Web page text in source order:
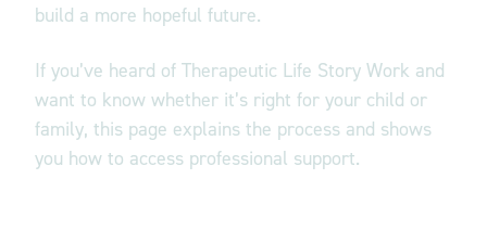
build a more hopeful future.
If you’ve heard of Therapeutic Life Story Work and
want to know whether it’s right for your child or
family, this page explains the process and shows
you how to access professional support.